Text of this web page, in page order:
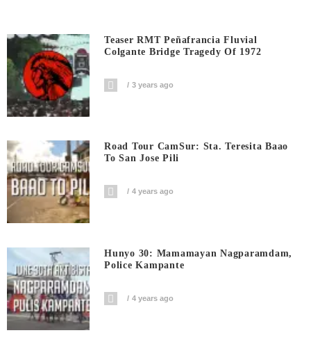
Teaser RMT Peñafrancia Fluvial
Colgante Bridge Tragedy Of 1972
3 years ago
Road Tour CamSur: Sta. Teresita Baao
To San Jose Pili
4 years ago
Hunyo 30: Mamamayan Nagparamdam,
Police Kampante
4 years ago